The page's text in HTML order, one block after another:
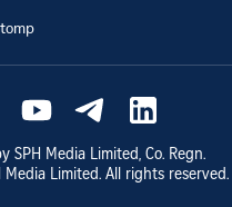
SPH Media Limited, Co. Regn.
Media Limited. All rights reserved.